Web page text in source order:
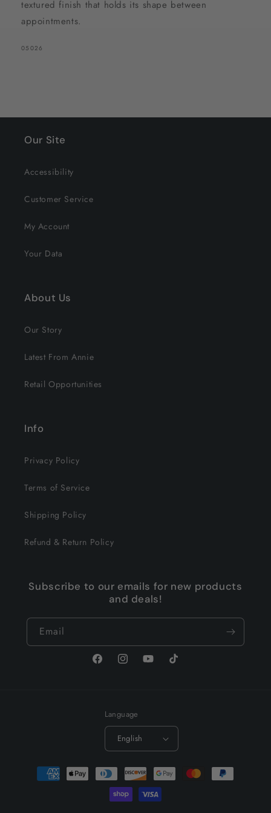
textured finish that holds its shape between
appointments.
SKU:
05026
Our Site
Accessibility
Customer Service
My Account
Your Data
About Us
Our Story
Latest From Annie
Retail Opportunities
Info
Privacy Policy
Terms of Service
Shipping Policy
Refund & Return Policy
Subscribe to our emails for new products
and deals!
Email
FacebookInstagramYouTubeTikTok
Language
English
Payment
methods